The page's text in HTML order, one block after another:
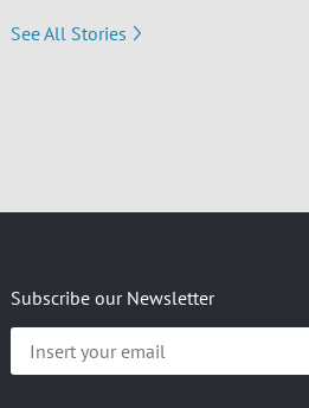
See All Stories
Subscribe our Newsletter
Insert
your